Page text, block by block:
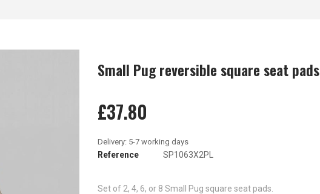
Small Pug reversible square seat pads
£37.80
Reference SP1063X2PL
Set of 2, 4, 6, or 8 Small Pug square seat pads.